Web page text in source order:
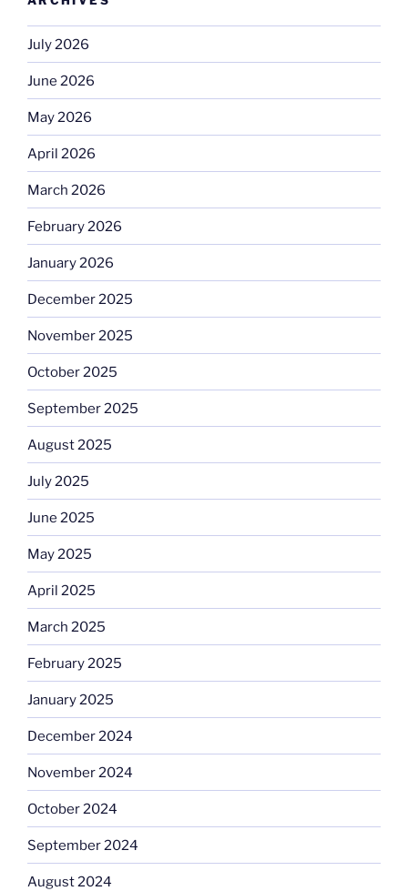
July 2026
June 2026
May 2026
April 2026
March 2026
February 2026
January 2026
December 2025
November 2025
October 2025
September 2025
August 2025
July 2025
June 2025
May 2025
April 2025
March 2025
February 2025
January 2025
December 2024
November 2024
October 2024
September 2024
August 2024